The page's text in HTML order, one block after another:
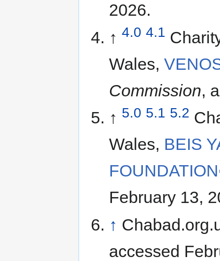
2026.
↑ 4.0 4.1
Wales,
Commission,
↑ 5.0 5.1 5.2
Wales, BEIS
FOUNDATION
February 13,
↑
accessed